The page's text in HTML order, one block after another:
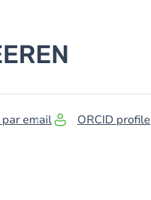
email
ORCID profile